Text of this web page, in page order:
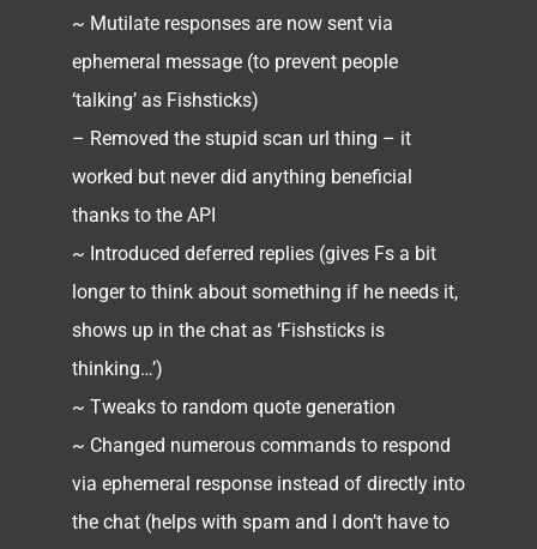
~ Mutilate responses are now sent via
ephemeral message (to prevent people
‘talking’ as Fishsticks)
– Removed the stupid scan url thing – it
worked but never did anything beneficial
thanks to the API
~ Introduced deferred replies (gives Fs a bit
longer to think about something if he needs it,
shows up in the chat as ‘Fishsticks is
thinking…’)
~ Tweaks to random quote generation
~ Changed numerous commands to respond
via ephemeral response instead of directly into
the chat (helps with spam and I don’t have to